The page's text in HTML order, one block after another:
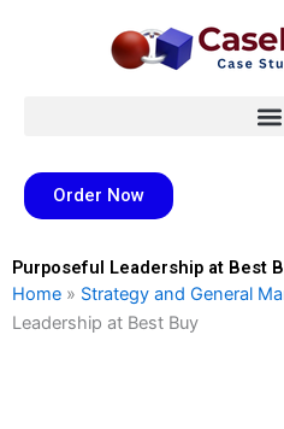
Order Now
Purposeful Leadership at Best
Home » Strategy and General
Leadership at Best Buy